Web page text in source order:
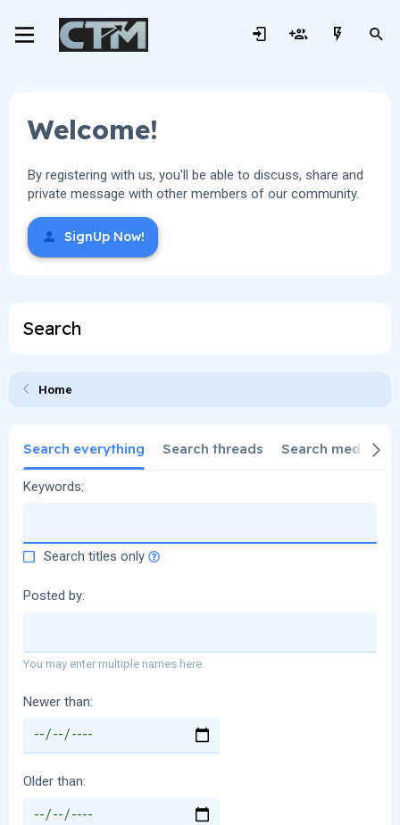
Welcome!
By registering with us, you'll be able to discuss, share and
private message with other members of our community.
SignUp Now!
Search
Home
Search everything Search threads Search media
Keywords
Search titles only
Posted by
You may enter multiple names here.
Newer than
Older than